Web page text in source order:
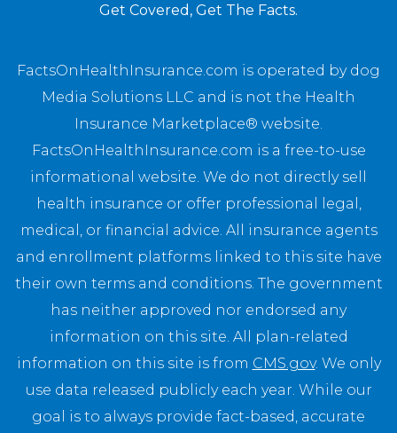
Get Covered, Get The Facts.
FactsOnHealthInsurance.com is operated by dog
Media Solutions LLC and is not the Health
Insurance Marketplace® website.
FactsOnHealthInsurance.com is a free-to-use
informational website. We do not directly sell
health insurance or offer professional legal,
medical, or financial advice. All insurance agents
and enrollment platforms linked to this site have
their own terms and conditions. The government
has neither approved nor endorsed any
information on this site. All plan-related
information on this site is from CMS.gov. We only
use data released publicly each year. While our
goal is to always provide fact-based, accurate